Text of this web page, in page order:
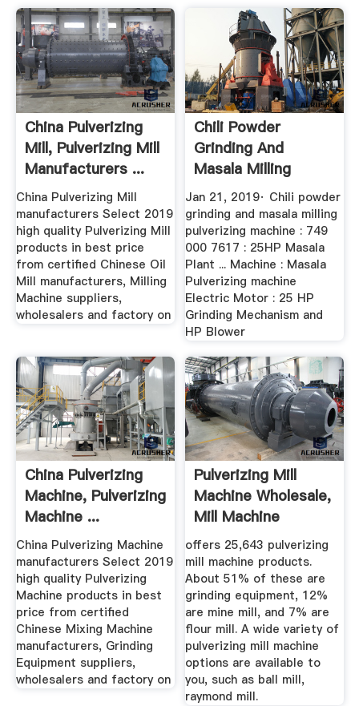
China Pulverizing
Mill, Pulverizing Mill
Manufacturers ...
China Pulverizing Mill
manufacturers Select 2019
high quality Pulverizing Mill
products in best price
from certified Chinese Oil
Mill manufacturers, Milling
Machine suppliers,
wholesalers and factory on
Chili Powder
Grinding And
Masala Milling
Pulverizing ...
Jan 21, 2019· Chili powder
grinding and masala milling
pulverizing machine : 749
000 7617 : 25HP Masala
Plant ... Machine : Masala
Pulverizing machine
Electric Motor : 25 HP
Grinding Mechanism and
HP Blower
China Pulverizing
Machine, Pulverizing
Machine ...
China Pulverizing Machine
manufacturers Select 2019
high quality Pulverizing
Machine products in best
price from certified
Chinese Mixing Machine
manufacturers, Grinding
Equipment suppliers,
wholesalers and factory on
Pulverizing Mill
Machine Wholesale,
Mill Machine
Suppliers ...
offers 25,643 pulverizing
mill machine products.
About 51% of these are
grinding equipment, 12%
are mine mill, and 7% are
flour mill. A wide variety of
pulverizing mill machine
options are available to
you, such as ball mill,
raymond mill.